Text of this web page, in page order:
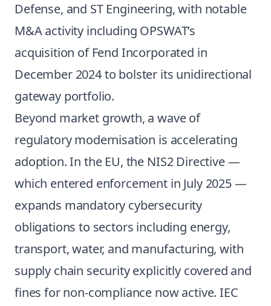
Defense, and ST Engineering, with notable
M&A activity including OPSWAT’s
acquisition of Fend Incorporated in
December 2024 to bolster its unidirectional
gateway portfolio.
Beyond market growth, a wave of
regulatory modernisation is accelerating
adoption. In the EU, the NIS2 Directive —
which entered enforcement in July 2025 —
expands mandatory cybersecurity
obligations to sectors including energy,
transport, water, and manufacturing, with
supply chain security explicitly covered and
fines for non-compliance now active. IEC